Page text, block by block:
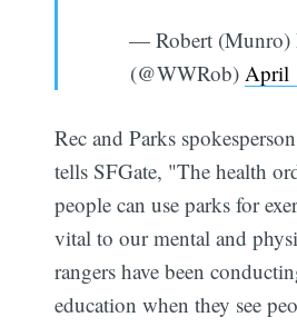
— Robert (Munro)
(@WWRob) April
Rec and Parks
tells SFGate, "The health
people can use parks for
vital to our mental and
rangers have been
education when they see